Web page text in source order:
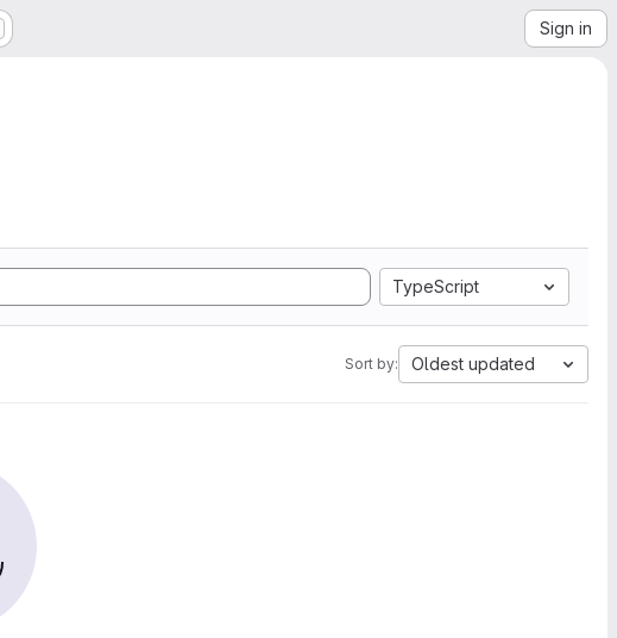
Sign in
TypeScript
Sort by: Oldest updated